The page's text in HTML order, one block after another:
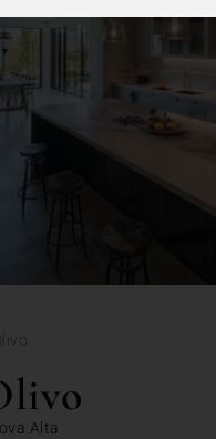
Alta